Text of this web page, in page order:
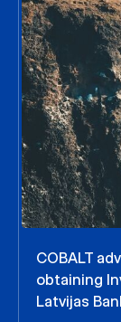
COBALT
obtaining
Latvijas